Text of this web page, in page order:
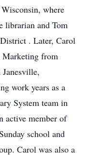
where
librarian and Tom
. Later, Carol
Marketing from
work years as a
System team in
active member of
school and
Carol was also a